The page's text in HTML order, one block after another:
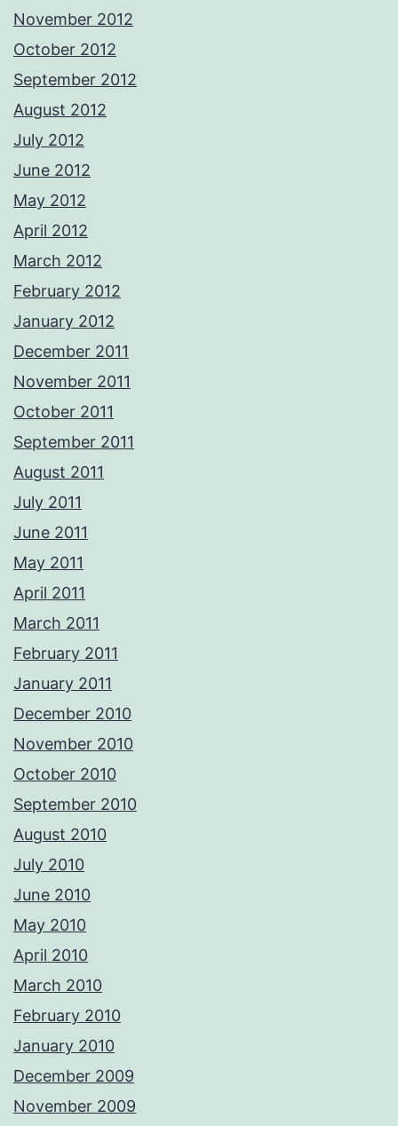
November 2012
October 2012
September 2012
August 2012
July 2012
June 2012
May 2012
April 2012
March 2012
February 2012
January 2012
December 2011
November 2011
October 2011
September 2011
August 2011
July 2011
June 2011
May 2011
April 2011
March 2011
February 2011
January 2011
December 2010
November 2010
October 2010
September 2010
August 2010
July 2010
June 2010
May 2010
April 2010
March 2010
February 2010
January 2010
December 2009
November 2009